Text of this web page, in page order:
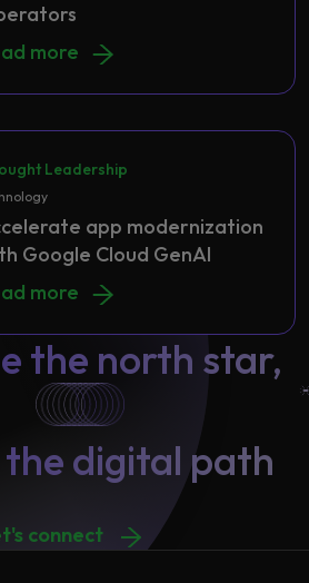
Financial Tool to
more
Leadership
app modernization
Google Cloud GenAI
app modernization with
more
the north star,
the digital path
connect